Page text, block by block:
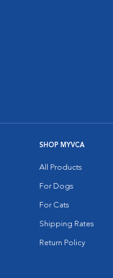
SHOP MYVCA
All Products
For Dogs
For Cats
Shipping Rates
Return Policy